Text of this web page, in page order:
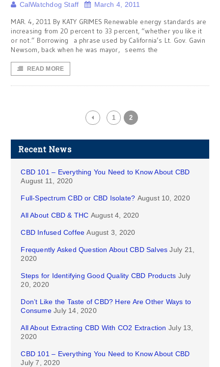
CalWatchdog Staff March 4, 2011
MAR. 4, 2011 By KATY GRIMES Renewable energy standards are
increasing from 20 percent to 33 percent, “whether you like it
or not.” Borrowing a phrase used by California’s Lt. Gov. Gavin
Newsom, back when he was mayor, seems the
READ MORE
1 2
Recent News
CBD 101 – Everything You Need to Know About CBD
August 11, 2020
Full-Spectrum CBD or CBD Isolate? August 10, 2020
All About CBD & THC August 4, 2020
CBD Infused Coffee August 3, 2020
Frequently Asked Question About CBD Salves July 21,
2020
Steps for Identifying Good Quality CBD Products July
20, 2020
Don’t Like the Taste of CBD? Here Are Other Ways to
Consume July 14, 2020
All About Extracting CBD With CO2 Extraction July 13,
2020
CBD 101 – Everything You Need to Know About CBD
July 7, 2020